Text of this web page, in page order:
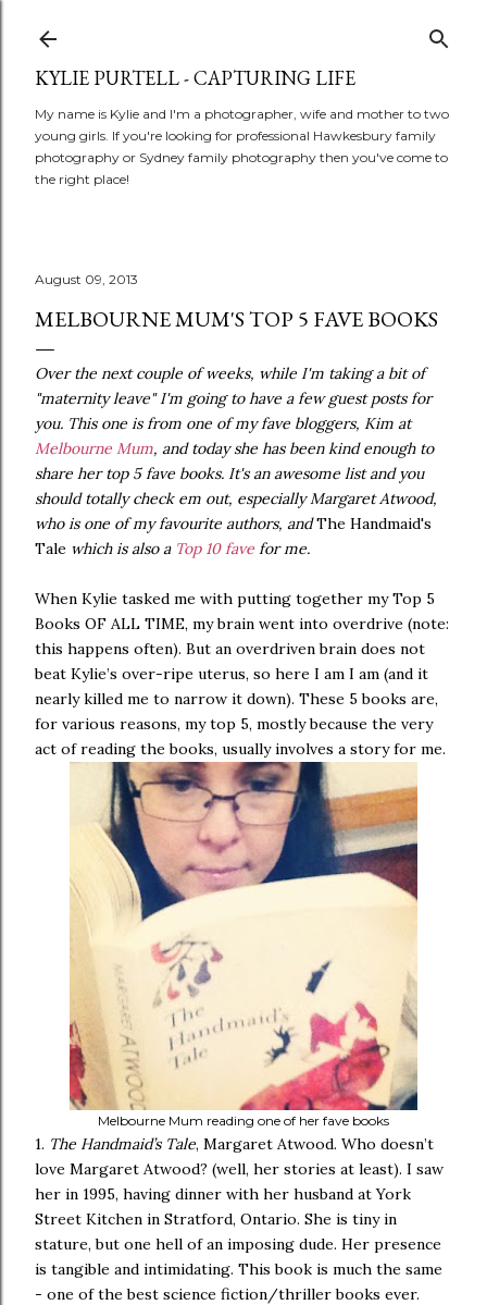
KYLIE PURTELL - CAPTURING LIFE
My name is Kylie and I'm a photographer, wife and mother to two
young girls. If you're looking for professional Hawkesbury family
photography or Sydney family photography then you've come to
the right place!
August 09, 2013
MELBOURNE MUM'S TOP 5 FAVE BOOKS
Over the next couple of weeks, while I'm taking a bit of
"maternity leave" I'm going to have a few guest posts for
you. This one is from one of my fave bloggers, Kim at
Melbourne Mum, and today she has been kind enough to
share her top 5 fave books. It's an awesome list and you
should totally check em out, especially Margaret Atwood,
who is one of my favourite authors, andThe Handmaid's
Tale which is also a Top 10 fave for me.
When Kylie tasked me with putting together my Top 5
Books OF ALL TIME, my brain went into overdrive (note:
this happens often). But an overdriven brain does not
beat Kylie’s over-ripe uterus, so here I am I am (and it
nearly killed me to narrow it down). These 5 books are,
for various reasons, my top 5, mostly because the very
act of reading the books, usually involves a story for me.
Melbourne Mum reading one of her fave books
1. The Handmaid’s Tale, Margaret Atwood. Who doesn’t
love Margaret Atwood? (well, her stories at least). I saw
her in 1995, having dinner with her husband at York
Street Kitchen in Stratford, Ontario. She is tiny in
stature, but one hell of an imposing dude. Her presence
is tangible and intimidating. This book is much the same
- one of the best science fiction/thriller books ever.